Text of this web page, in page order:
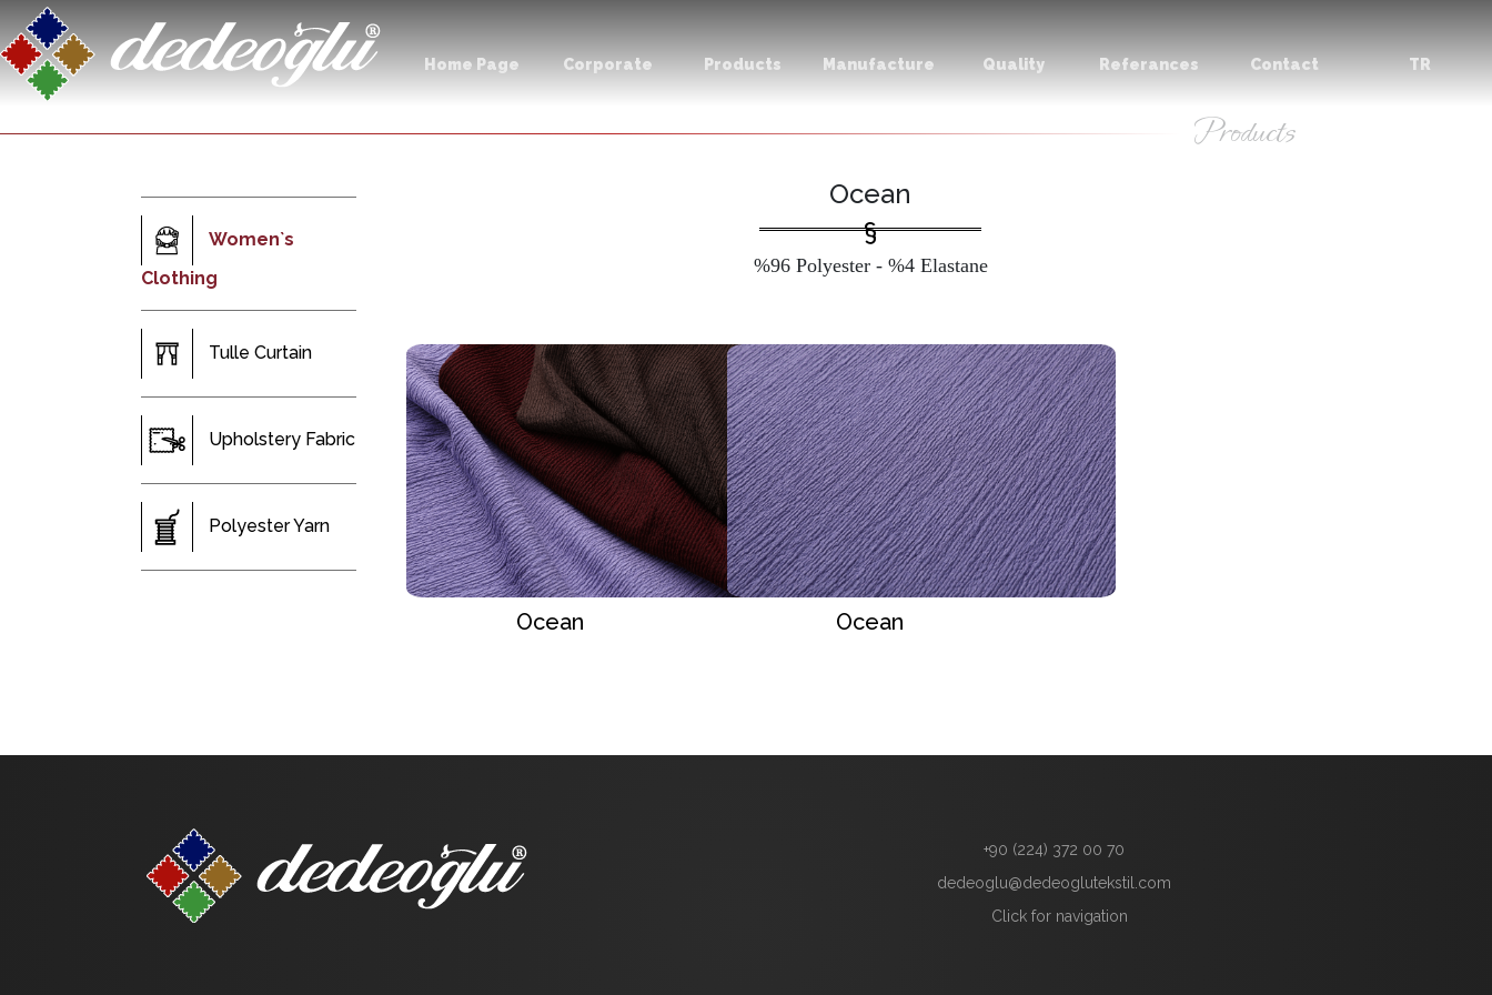
Home Page Corporate Products Manufacture Quality Referances Contact TR
Women`s
Clothing
Tulle Curtain
Upholstery Fabric
Polyester Yarn
Ocean
%96 Polyester - %4 Elastane
Ocean Ocean
+90 (224) 372 00 70
dedeoglu@dedeoglutekstil.com
Click for navigation